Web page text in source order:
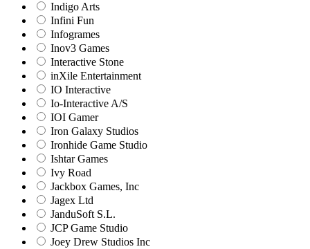
Indigo Arts
Infini Fun
Infogrames
Inov3 Games
Interactive Stone
inXile Entertainment
IO Interactive
Io-Interactive A/S
IOI Gamer
Iron Galaxy Studios
Ironhide Game Studio
Ishtar Games
Ivy Road
Jackbox Games, Inc
Jagex Ltd
JanduSoft S.L.
JCP Game Studio
Joey Drew Studios Inc